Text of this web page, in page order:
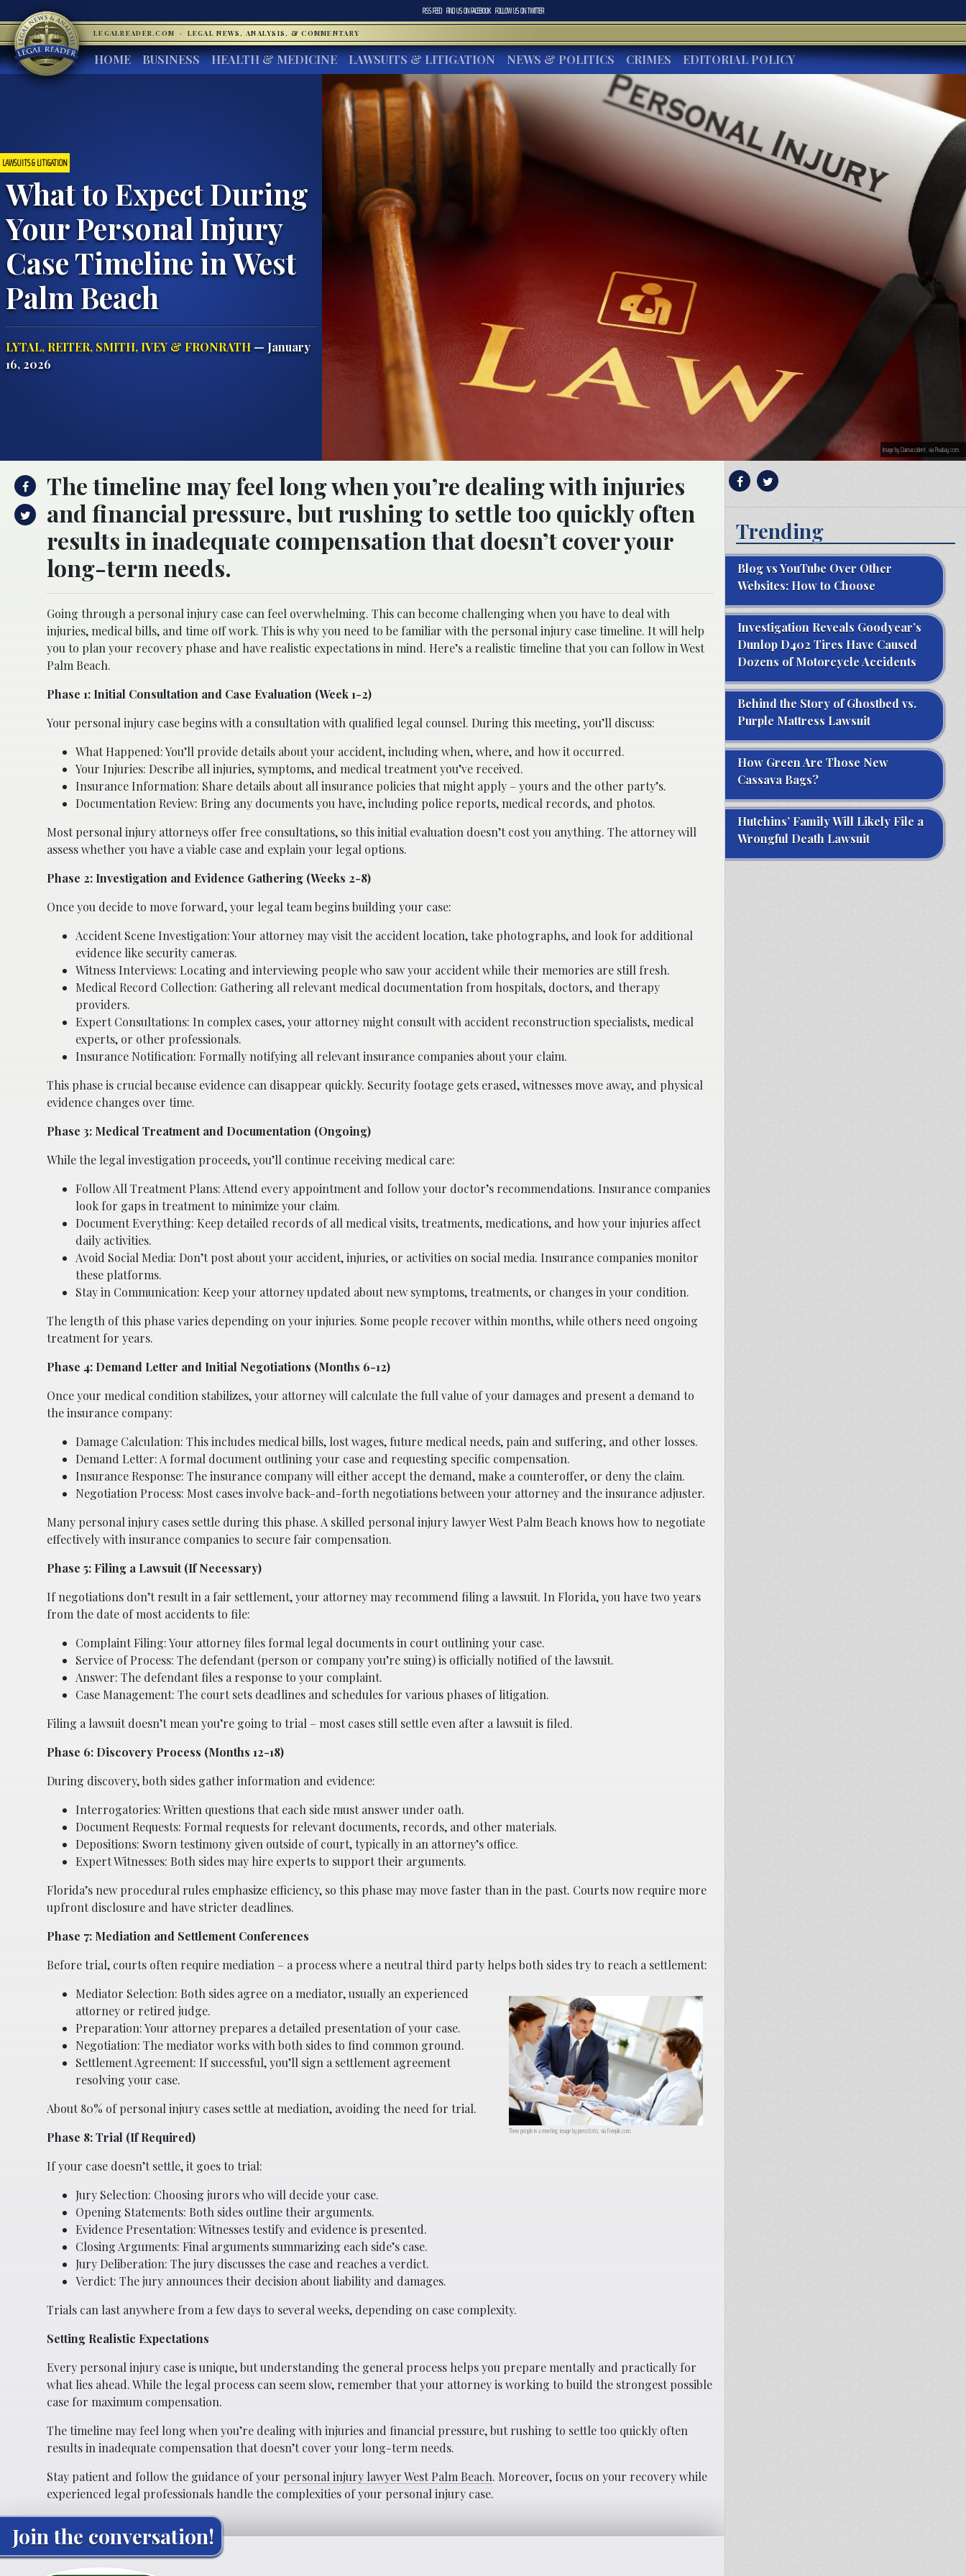
RSS FEED FIND US ONFACEBOOK FOLLOW US ONTWITTER
LEGALREADER.COM · LEGAL NEWS, ANALYSIS, & COMMENTARY
HOME BUSINESS HEALTH & MEDICINE LAWSUITS & LITIGATION NEWS & POLITICS CRIMES EDITORIAL POLICY
LAWSUITS & LITIGATION
What to Expect During
Your Personal Injury
Case Timeline in West
Palm Beach
LYTAL, REITER, SMITH, IVEY & FRONRATH— January
16, 2026
Image by Claimaccident, via Pixabay.com.
The timeline may feel long when you’re dealing with injuries
and financial pressure, but rushing to settle too quickly often
results in inadequate compensation that doesn’t cover your
long-term needs.
Going through a personal injury case can feel overwhelming. This can become challenging when you have to deal with
injuries, medical bills, and time off work. This is why you need to be familiar with the personal injury case timeline. It will help
you to plan your recovery phase and have realistic expectations in mind. Here’s a realistic timeline that you can follow in West
Palm Beach.
Phase 1: Initial Consultation and Case Evaluation (Week 1-2)
Your personal injury case begins with a consultation with qualified legal counsel. During this meeting, you’ll discuss:
What Happened: You’ll provide details about your accident, including when, where, and how it occurred.
Your Injuries: Describe all injuries, symptoms, and medical treatment you’ve received.
Insurance Information: Share details about all insurance policies that might apply – yours and the other party’s.
Documentation Review: Bring any documents you have, including police reports, medical records, and photos.
Most personal injury attorneys offer free consultations, so this initial evaluation doesn’t cost you anything. The attorney will
assess whether you have a viable case and explain your legal options.
Phase 2: Investigation and Evidence Gathering (Weeks 2-8)
Once you decide to move forward, your legal team begins building your case:
Accident Scene Investigation: Your attorney may visit the accident location, take photographs, and look for additional
evidence like security cameras.
Witness Interviews: Locating and interviewing people who saw your accident while their memories are still fresh.
Medical Record Collection: Gathering all relevant medical documentation from hospitals, doctors, and therapy
providers.
Expert Consultations: In complex cases, your attorney might consult with accident reconstruction specialists, medical
experts, or other professionals.
Insurance Notification: Formally notifying all relevant insurance companies about your claim.
This phase is crucial because evidence can disappear quickly. Security footage gets erased, witnesses move away, and physical
evidence changes over time.
Phase 3: Medical Treatment and Documentation (Ongoing)
While the legal investigation proceeds, you’ll continue receiving medical care:
Follow All Treatment Plans: Attend every appointment and follow your doctor’s recommendations. Insurance companies
look for gaps in treatment to minimize your claim.
Document Everything: Keep detailed records of all medical visits, treatments, medications, and how your injuries affect
daily activities.
Avoid Social Media: Don’t post about your accident, injuries, or activities on social media. Insurance companies monitor
these platforms.
Stay in Communication: Keep your attorney updated about new symptoms, treatments, or changes in your condition.
The length of this phase varies depending on your injuries. Some people recover within months, while others need ongoing
treatment for years.
Phase 4: Demand Letter and Initial Negotiations (Months 6-12)
Once your medical condition stabilizes, your attorney will calculate the full value of your damages and present a demand to
the insurance company:
Damage Calculation: This includes medical bills, lost wages, future medical needs, pain and suffering, and other losses.
Demand Letter: A formal document outlining your case and requesting specific compensation.
Insurance Response: The insurance company will either accept the demand, make a counteroffer, or deny the claim.
Negotiation Process: Most cases involve back-and-forth negotiations between your attorney and the insurance adjuster.
Many personal injury cases settle during this phase. A skilled personal injury lawyer West Palm Beach knows how to negotiate
effectively with insurance companies to secure fair compensation.
Phase 5: Filing a Lawsuit (If Necessary)
If negotiations don’t result in a fair settlement, your attorney may recommend filing a lawsuit. In Florida, you have two years
from the date of most accidents to file:
Complaint Filing: Your attorney files formal legal documents in court outlining your case.
Service of Process: The defendant (person or company you’re suing) is officially notified of the lawsuit.
Answer: The defendant files a response to your complaint.
Case Management: The court sets deadlines and schedules for various phases of litigation.
Filing a lawsuit doesn’t mean you’re going to trial – most cases still settle even after a lawsuit is filed.
Phase 6: Discovery Process (Months 12-18)
During discovery, both sides gather information and evidence:
Interrogatories: Written questions that each side must answer under oath.
Document Requests: Formal requests for relevant documents, records, and other materials.
Depositions: Sworn testimony given outside of court, typically in an attorney’s office.
Expert Witnesses: Both sides may hire experts to support their arguments.
Florida’s new procedural rules emphasize efficiency, so this phase may move faster than in the past. Courts now require more
upfront disclosure and have stricter deadlines.
Phase 7: Mediation and Settlement Conferences
Before trial, courts often require mediation – a process where a neutral third party helps both sides try to reach a settlement:
Three people in a meeting; image by pressfoto, via Freepik.com.
Mediator Selection: Both sides agree on a mediator, usually an experienced
attorney or retired judge.
Preparation: Your attorney prepares a detailed presentation of your case.
Negotiation: The mediator works with both sides to find common ground.
Settlement Agreement: If successful, you’ll sign a settlement agreement
resolving your case.
About 80% of personal injury cases settle at mediation, avoiding the need for trial.
Phase 8: Trial (If Required)
If your case doesn’t settle, it goes to trial:
Jury Selection: Choosing jurors who will decide your case.
Opening Statements: Both sides outline their arguments.
Evidence Presentation: Witnesses testify and evidence is presented.
Closing Arguments: Final arguments summarizing each side’s case.
Jury Deliberation: The jury discusses the case and reaches a verdict.
Verdict: The jury announces their decision about liability and damages.
Trials can last anywhere from a few days to several weeks, depending on case complexity.
Setting Realistic Expectations
Every personal injury case is unique, but understanding the general process helps you prepare mentally and practically for
what lies ahead. While the legal process can seem slow, remember that your attorney is working to build the strongest possible
case for maximum compensation.
The timeline may feel long when you’re dealing with injuries and financial pressure, but rushing to settle too quickly often
results in inadequate compensation that doesn’t cover your long-term needs.
Stay patient and follow the guidance of your personal injury lawyer West Palm Beach. Moreover, focus on your recovery while
experienced legal professionals handle the complexities of your personal injury case.
Join the conversation!
Trending
Blog vs YouTube Over Other
Websites: How to Choose
Investigation Reveals Goodyear’s
Dunlop D402 Tires Have Caused
Dozens of Motorcycle Accidents
Behind the Story of Ghostbed vs.
Purple Mattress Lawsuit
How Green Are Those New
Cassava Bags?
Hutchins’ Family Will Likely File a
Wrongful Death Lawsuit